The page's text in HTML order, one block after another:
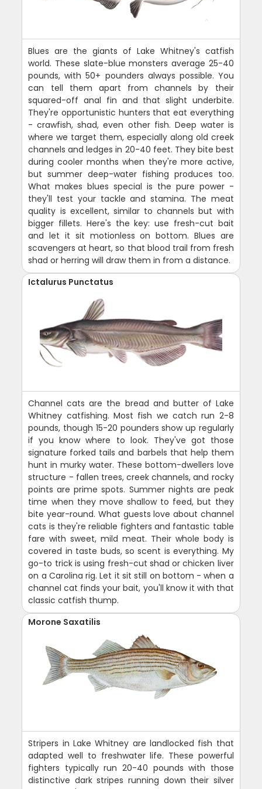
Blues are the giants of Lake Whitney's catfish
world. These slate-blue monsters average 25-40
pounds, with 50+ pounders always possible. You
can tell them apart from channels by their
squared-off anal fin and that slight underbite.
They're opportunistic hunters that eat everything
- crawfish, shad, even other fish. Deep water is
where we target them, especially along old creek
channels and ledges in 20-40 feet. They bite best
during cooler months when they're more active,
but summer deep-water fishing produces too.
What makes blues special is the pure power -
they'll test your tackle and stamina. The meat
quality is excellent, similar to channels but with
bigger fillets. Here's the key: use fresh-cut bait
and let it sit motionless on bottom. Blues are
scavengers at heart, so that blood trail from fresh
shad or herring will draw them in from a distance.
Ictalurus Punctatus
Channel cats are the bread and butter of Lake
Whitney catfishing. Most fish we catch run 2-8
pounds, though 15-20 pounders show up regularly
if you know where to look. They've got those
signature forked tails and barbels that help them
hunt in murky water. These bottom-dwellers love
structure - fallen trees, creek channels, and rocky
points are prime spots. Summer nights are peak
time when they move shallow to feed, but they
bite year-round. What guests love about channel
cats is they're reliable fighters and fantastic table
fare with sweet, mild meat. Their whole body is
covered in taste buds, so scent is everything. My
go-to trick is using fresh-cut shad or chicken liver
on a Carolina rig. Let it sit still on bottom - when a
channel cat finds your bait, you'll know it with that
classic catfish thump.
Morone Saxatilis
Stripers in Lake Whitney are landlocked fish that
adapted well to freshwater life. These powerful
fighters typically run 20-40 pounds with those
distinctive dark stripes running down their silver